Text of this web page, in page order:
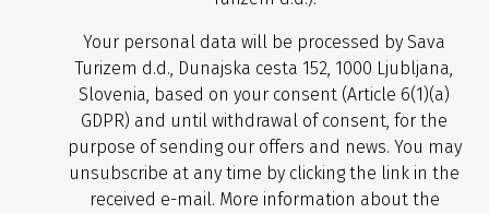
Your personal data will be processed by Sava
Turizem d.d., Dunajska cesta 152, 1000 Ljubljana,
Slovenia, based on your consent (Article 6(1)(a)
GDPR) and until withdrawal of consent, for the
purpose of sending our offers and news. You may
unsubscribe at any time by clicking the link in the
received e-mail. More information about the